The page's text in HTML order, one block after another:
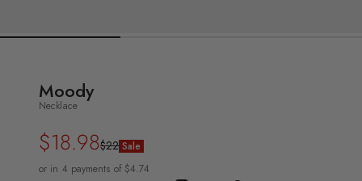
Moody
Necklace
Regular
price
$18.98
Sale
price
$22 Sale
or in 4 payments of $4.74